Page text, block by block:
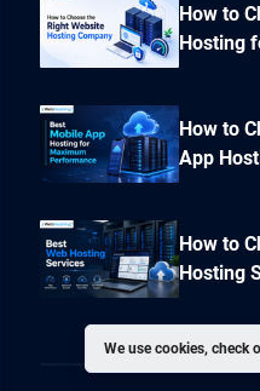
We use cookies, check
How to
Hosting
How to
App
How to
Hosting
Business